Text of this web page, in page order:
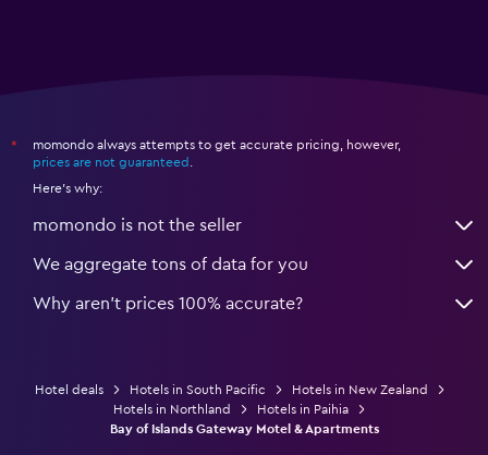
*
momondo always attempts to get accurate pricing, however,
prices are not guaranteed
Here's why:
momondo is not the seller
We aggregate tons of data for you
Why aren’t prices 100% accurate?
Hotel deals Hotels in South Pacific
Hotels in New Zealand
Hotels in Northland
Hotels in Paihia
Bay of Islands Gateway Motel & Apartments